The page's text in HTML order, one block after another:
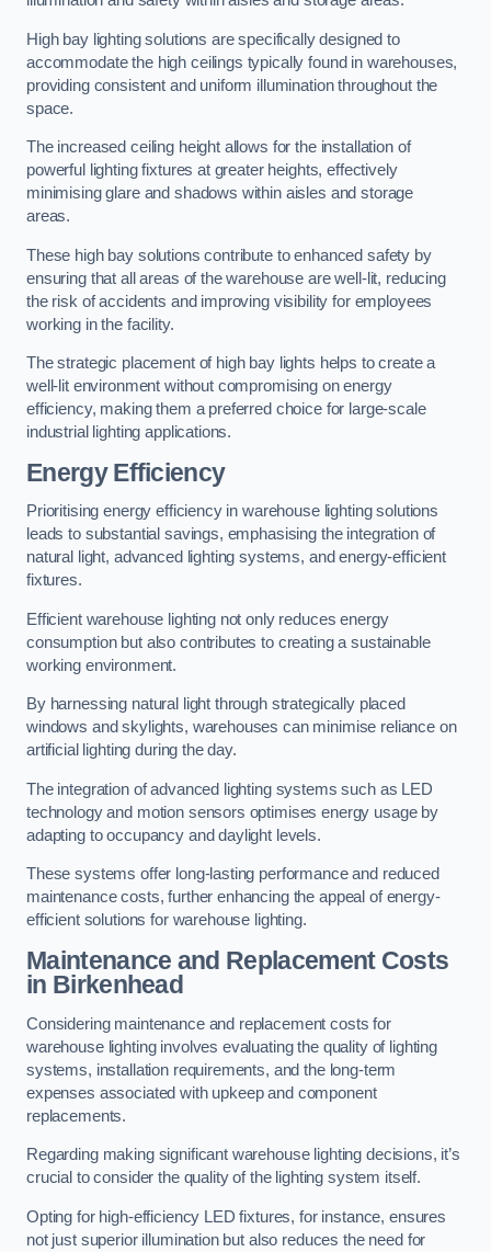
High bay lighting solutions are specifically designed to
accommodate the high ceilings typically found in warehouses,
providing consistent and uniform illumination throughout the
space.
The increased ceiling height allows for the installation of
powerful lighting fixtures at greater heights, effectively
minimising glare and shadows within aisles and storage
areas.
These high bay solutions contribute to enhanced safety by
ensuring that all areas of the warehouse are well-lit, reducing
the risk of accidents and improving visibility for employees
working in the facility.
The strategic placement of high bay lights helps to create a
well-lit environment without compromising on energy
efficiency, making them a preferred choice for large-scale
industrial lighting applications.
Energy Efficiency
Prioritising energy efficiency in warehouse lighting solutions
leads to substantial savings, emphasising the integration of
natural light, advanced lighting systems, and energy-efficient
fixtures.
Efficient warehouse lighting not only reduces energy
consumption but also contributes to creating a sustainable
working environment.
By harnessing natural light through strategically placed
windows and skylights, warehouses can minimise reliance on
artificial lighting during the day.
The integration of advanced lighting systems such as LED
technology and motion sensors optimises energy usage by
adapting to occupancy and daylight levels.
These systems offer long-lasting performance and reduced
maintenance costs, further enhancing the appeal of energy-
efficient solutions for warehouse lighting.
Maintenance and Replacement Costs
in Birkenhead
Considering maintenance and replacement costs for
warehouse lighting involves evaluating the quality of lighting
systems, installation requirements, and the long-term
expenses associated with upkeep and component
replacements.
Regarding making significant warehouse lighting decisions, it’s
crucial to consider the quality of the lighting system itself.
Opting for high-efficiency LED fixtures, for instance, ensures
not just superior illumination but also reduces the need for